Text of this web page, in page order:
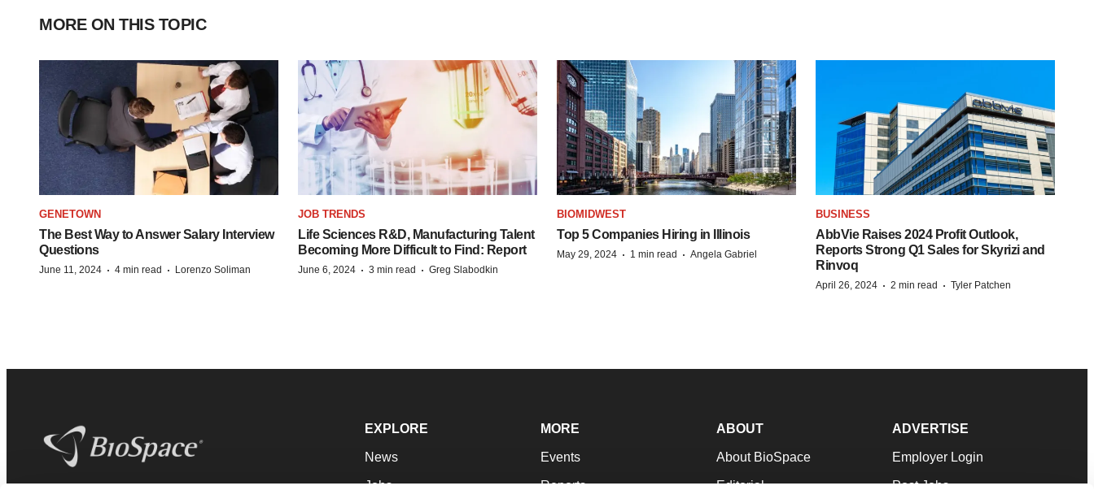
MORE ON THIS TOPIC
GENETOWN
The Best Way to Answer Salary Interview
Questions
June 11, 2024 · 4 min read · Lorenzo Soliman
JOB TRENDS
Life Sciences R&D, Manufacturing Talent
Becoming More Difficult to Find: Report
June 6, 2024 · 3 min read · Greg Slabodkin
BIOMIDWEST
Top 5 Companies Hiring in Illinois
May 29, 2024 · 1 min read · Angela Gabriel
BUSINESS
AbbVie Raises 2024 Profit Outlook,
Reports Strong Q1 Sales for Skyrizi and
Rinvoq
April 26, 2024 · 2 min read · Tyler Patchen
EXPLORE
News
Jobs
MORE
Events
Reports
ABOUT
About BioSpace
Editorial
ADVERTISE
Employer Login
Post Jobs